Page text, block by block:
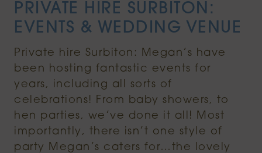
PRIVATE HIRE SURBITON:
EVENTS & WEDDING VENUE
Private hire Surbiton: Megan’s have
been hosting fantastic events for
years, including all sorts of
celebrations! From baby showers, to
hen parties, we’ve done it all! Most
importantly, there isn’t one style of
party Megan’s caters for…the lovely